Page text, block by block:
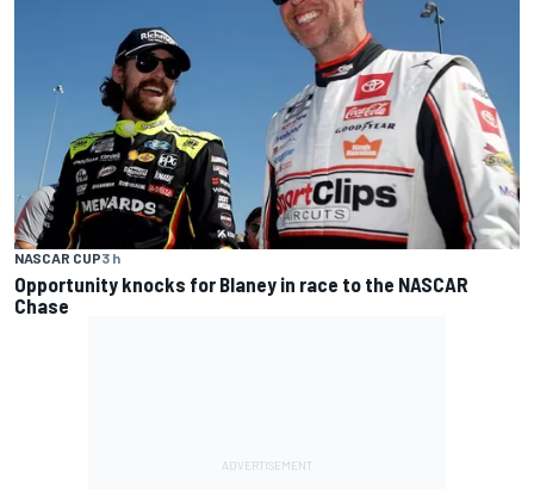
NASCAR CUP3 h
Opportunity knocks for Blaney in race to the NASCAR
Chase